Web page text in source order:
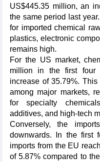
US$445.35 million, an
the same period last
for imported chemical
plastics, electronic
remains high.
For the US market,
million in the first four
increase of 35.79%.
among major markets,
for specialty
additives, and high-tech
Conversely, the
downwards. In the first
imports from the EU
of 5.87% compared to